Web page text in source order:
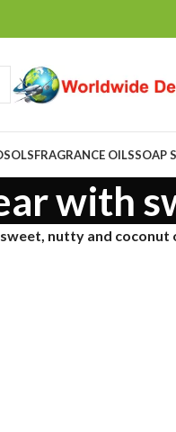
FRAGRANCE OILSSOAP
with
nutty and coconut